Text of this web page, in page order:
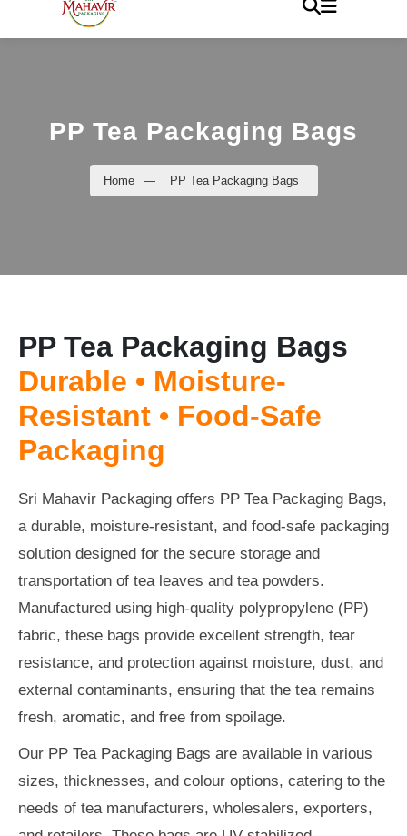
PP Tea Packaging Bags
Home — PP Tea Packaging Bags
PP Tea Packaging Bags
Durable • Moisture-
Resistant • Food-Safe
Packaging
Sri Mahavir Packaging offers PP Tea Packaging Bags,
a durable, moisture-resistant, and food-safe packaging
solution designed for the secure storage and
transportation of tea leaves and tea powders.
Manufactured using high-quality polypropylene (PP)
fabric, these bags provide excellent strength, tear
resistance, and protection against moisture, dust, and
external contaminants, ensuring that the tea remains
fresh, aromatic, and free from spoilage.
Our PP Tea Packaging Bags are available in various
sizes, thicknesses, and colour options, catering to the
needs of tea manufacturers, wholesalers, exporters,